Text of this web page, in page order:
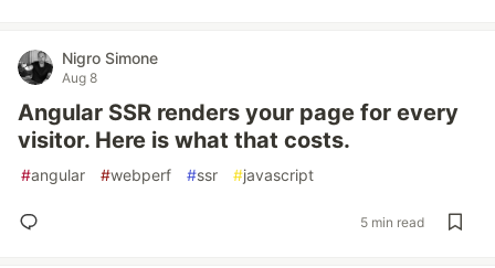
Nigro Simone
Aug 8
Angular SSR renders your page for every
visitor. Here is what that costs.
#angular #webperf #ssr #javascript
5 min read